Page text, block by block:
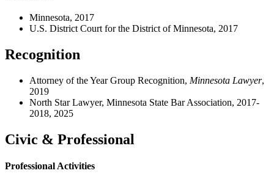
Minnesota, 2017
U.S. District Court for the District of Minnesota, 2017
Recognition
Attorney of the Year Group Recognition, Minnesota Lawyer,
2019
North Star Lawyer, Minnesota State Bar Association, 2017-
2018, 2025
Civic & Professional
Professional Activities